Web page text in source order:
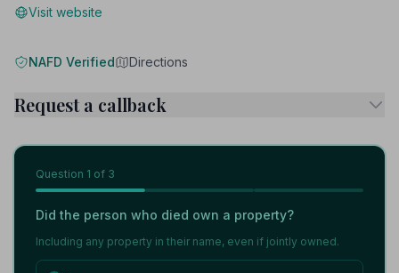
Visit website
NAFD Verified Directions
Request a callback
Question 1 of 3
Did the person who died own a property?
Including any property in their name, even if jointly owned.